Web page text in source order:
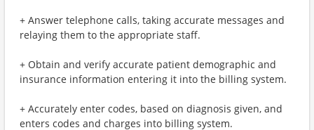
+ Answer telephone calls, taking accurate messages and
relaying them to the appropriate staff.
+ Obtain and verify accurate patient demographic and
insurance information entering it into the billing system.
+ Accurately enter codes, based on diagnosis given, and
enters codes and charges into billing system.